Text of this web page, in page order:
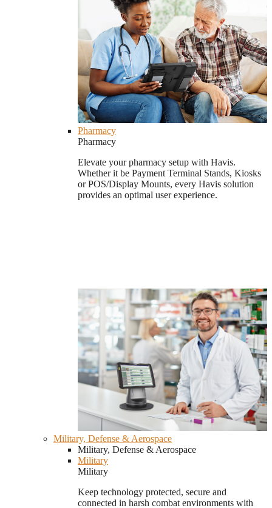
Pharmacy
Pharmacy
Elevate your pharmacy setup with Havis.
Whether it be Payment Terminal Stands, Kiosks
or POS/Display Mounts, every Havis solution
provides an optimal user experience.
Military, Defense & Aerospace
Military, Defense & Aerospace
Military
Military
Keep technology protected, secure and
connected in harsh combat environments with